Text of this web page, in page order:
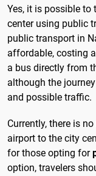
Yes, it is possible
center using public
public transport in
affordable, costing
a bus directly from
although the
and possible traffic.
Currently, there is
airport to the city
for those opting for
option, travelers